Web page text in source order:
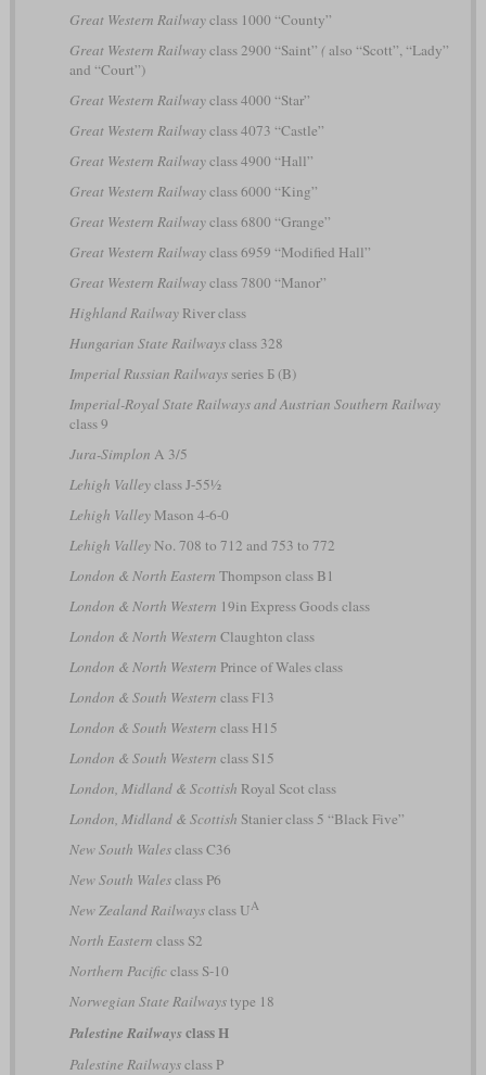
Great Western Railwayclass 1000 “County”
Great Western Railwayclass 2900 “Saint” (also “Scott”, “Lady”
and “Court”)
Great Western Railwayclass 4000 “Star”
Great Western Railwayclass 4073 “Castle”
Great Western Railwayclass 4900 “Hall”
Great Western Railwayclass 6000 “King”
Great Western Railwayclass 6800 “Grange”
Great Western Railwayclass 6959 “Modified Hall”
Great Western Railwayclass 7800 “Manor”
Highland RailwayRiver class
Hungarian State Railwaysclass 328
Imperial Russian Railwaysseries Б (B)
Imperial-Royal State Railways and Austrian Southern Railway
class 9
Jura-Simplon A 3/5
Lehigh Valleyclass J-55½
Lehigh ValleyMason 4-6-0
Lehigh ValleyNo. 708 to 712 and 753 to 772
London & North Eastern Thompson class B1
London & North Western 19in Express Goods class
London & North Western Claughton class
London & North Western Prince of Wales class
London & South Western class F13
London & South Western class H15
London & South Western class S15
London, Midland & Scottish Royal Scot class
London, Midland & Scottish Stanier class 5 “Black Five”
New South Walesclass C36
New South Walesclass P6
New Zealand Railwaysclass UA
North Eastern class S2
Northern Pacificclass S-10
Norwegian State Railwaystype 18
Palestine Railwaysclass H
Palestine Railwaysclass P